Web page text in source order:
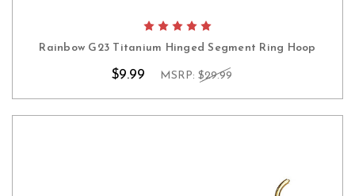
Rainbow G23 Titanium Hinged Segment Ring Hoop
$9.99 MSRP: $29.99